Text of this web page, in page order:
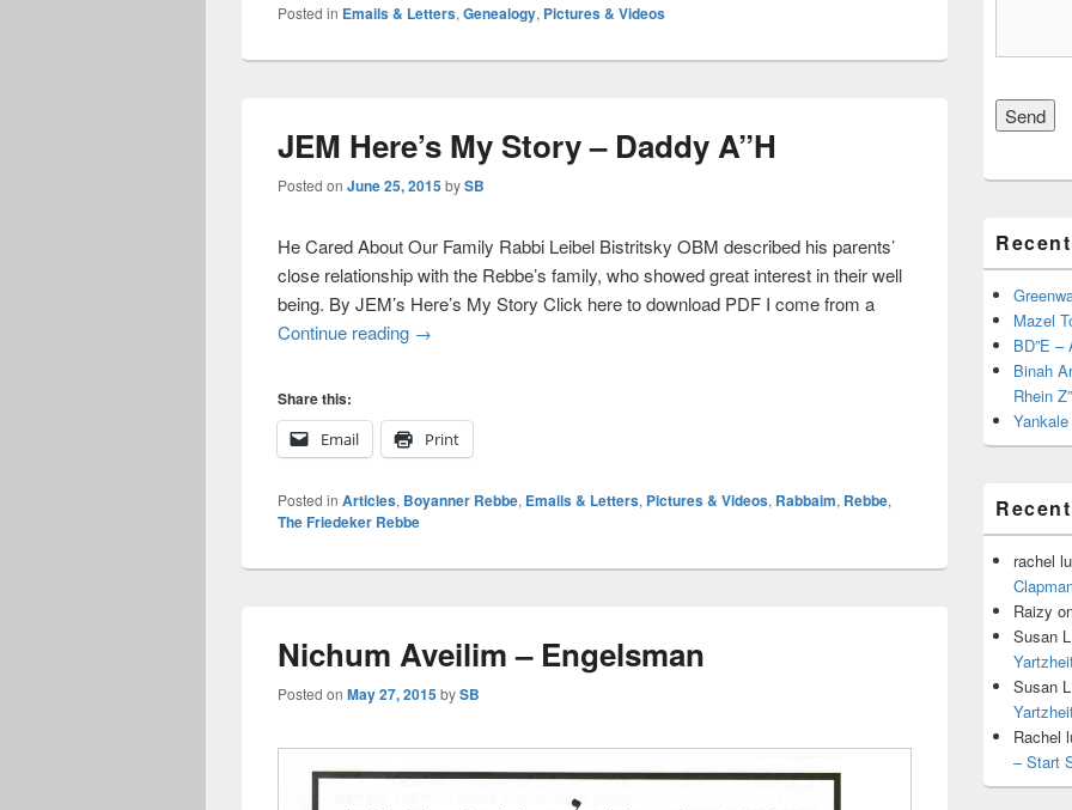
Posted in Emails & Letters, Genealogy, Pictures & Videos
JEM Here’s My Story – Daddy A”H
Posted on June 25, 2015bySB
He Cared About Our Family Rabbi Leibel Bistritsky OBM described his parents’
close relationship with the Rebbe’s family, who showed great interest in their well
being. By JEM’s Here’s My Story Click here to download PDF I come from a
Continue reading JEM Here’s My Story – Daddy A”H
→
Share this:
Email
Print
Posted in Articles, Boyanner Rebbe, Emails & Letters, Pictures & Videos, Rabbaim, Rebbe,
The Friedeker Rebbe
Nichum Aveilim – Engelsman
Posted on May 27, 2015bySB
Mazel
BD”E
Binah
Rhein
rachel
Raizy
Susan
Susan
Rachel
– Start